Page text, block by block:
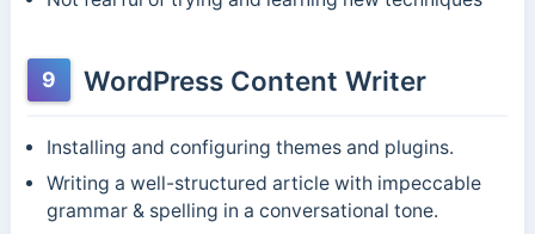
9 WordPress Content Writer
Installing and configuring themes and plugins.
Writing a well-structured article with impeccable
grammar & spelling in a conversational tone.